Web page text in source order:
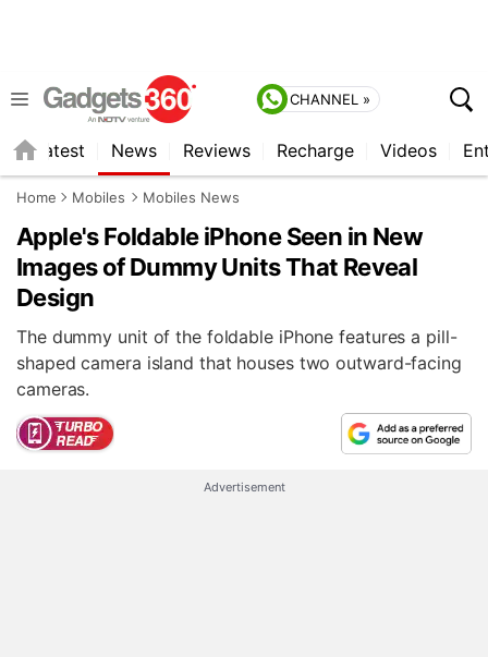
CHANNEL »
Latest News Reviews Recharge Videos
Home Mobiles Mobiles News
Apple's Foldable iPhone Seen in New
Images of Dummy Units That Reveal
Design
The dummy unit of the foldable iPhone features a pill-
shaped camera island that houses two outward-facing
cameras.
Advertisement